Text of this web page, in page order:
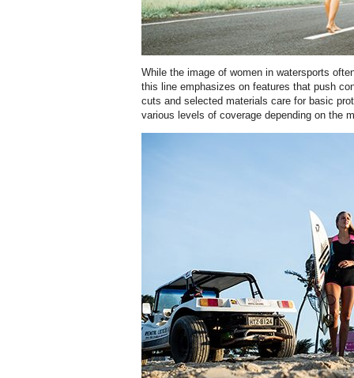
While the image of women in watersports
this line emphasizes on features that push
cuts and selected materials care for basic
various levels of coverage depending on the